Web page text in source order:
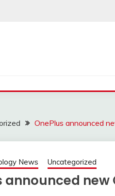
OnePlus announced
News Uncategorized
announced new